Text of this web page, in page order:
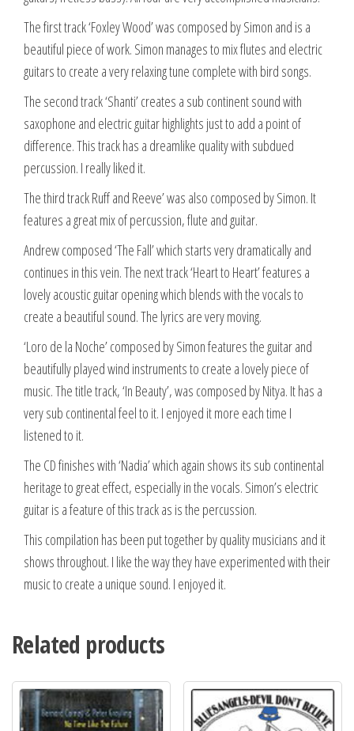
The first track ‘Foxley Wood’ was composed by Simon and is a
beautiful piece of work. Simon manages to mix flutes and electric
guitars to create a very relaxing tune complete with bird songs.
The second track ‘Shanti’ creates a sub continent sound with
saxophone and electric guitar highlights just to add a point of
difference. This track has a dreamlike quality with subdued
percussion. I really liked it.
The third track Ruff and Reeve’ was also composed by Simon. It
features a great mix of percussion, flute and guitar.
Andrew composed ‘The Fall’ which starts very dramatically and
continues in this vein. The next track ‘Heart to Heart’ features a
lovely acoustic guitar opening which blends with the vocals to
create a beautiful sound. The lyrics are very moving.
‘Loro de la Noche’ composed by Simon features the guitar and
beautifully played wind instruments to create a lovely piece of
music. The title track, ‘In Beauty’, was composed by Nitya. It has a
very sub continental feel to it. I enjoyed it more each time I
listened to it.
The CD finishes with ‘Nadia’ which again shows its sub continental
heritage to great effect, especially in the vocals. Simon’s electric
guitar is a feature of this track as is the percussion.
This compilation has been put together by quality musicians and it
shows throughout. I like the way they have experimented with their
music to create a unique sound. I enjoyed it.
Related products